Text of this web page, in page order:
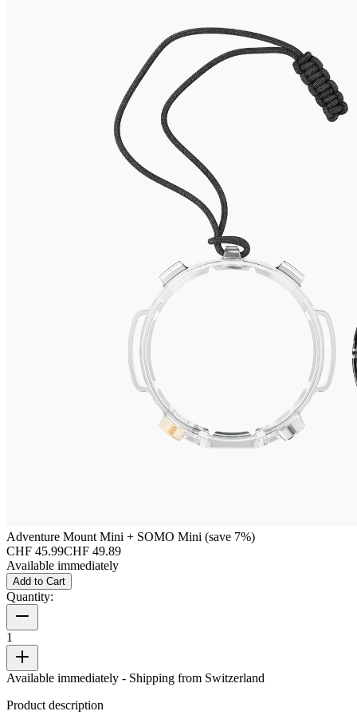
Adventure Mount Mini + SOMO Mini (save 7%)
CHF 45.99CHF 49.89
Available immediately
Add to Cart
Quantity:
1
Available immediately - Shipping from Switzerland
Product description